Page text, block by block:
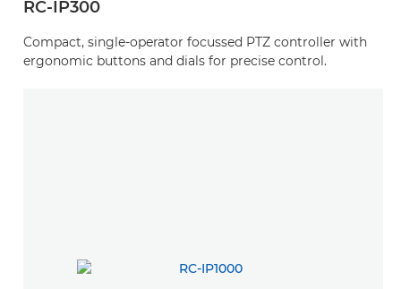
RC-IP300
Compact, single-operator focussed PTZ controller with
ergonomic buttons and dials for precise control.